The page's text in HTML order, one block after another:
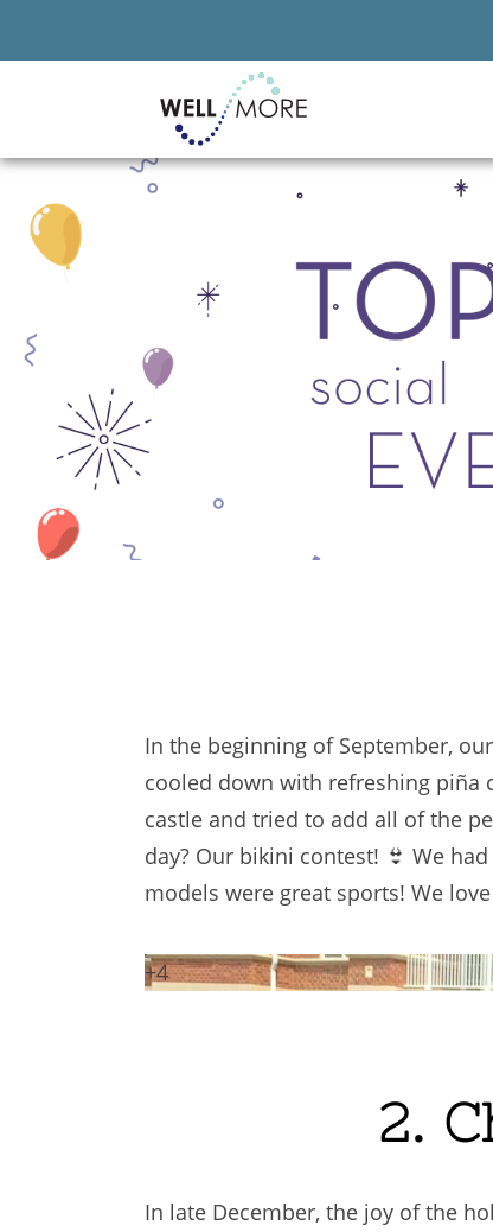
In the beginning of September,
cooled down with refreshing piña
castle and tried to add all of the
day? Our bikini contest! 👙 We
models were great sports! We love
+4
2.
In late December, the joy of the